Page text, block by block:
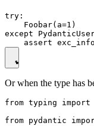
try:
    Foobar(a=1)
except
Or when the type has
from typing import
from pydantic